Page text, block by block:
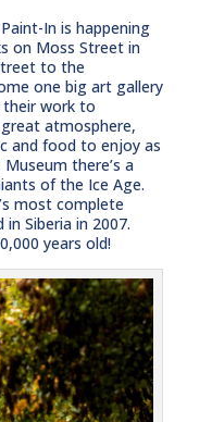
In is happening
on Moss Street in
to the
one big art gallery
their work to
atmosphere,
and food to enjoy as
there’s a
of the Ice Age.
most complete
Siberia in 2007.
years old!